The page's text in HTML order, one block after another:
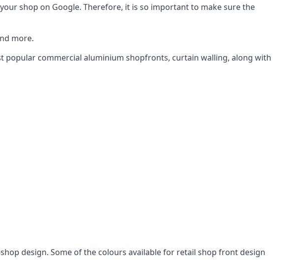
shop on Google. Therefore, it is so important to make sure the
more.
commercial aluminium shopfronts, curtain walling, along with
design. Some of the colours available for retail shop front design